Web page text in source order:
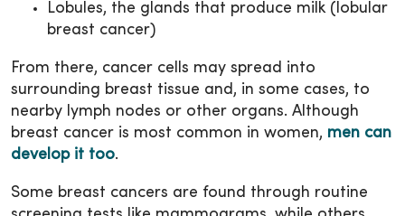
Lobules, the glands that produce milk (lobular
breast cancer)
From there, cancer cells may spread into
surrounding breast tissue and, in some cases, to
nearby lymph nodes or other organs. Although
breast cancer is most common in women, men can
develop it too.
Some breast cancers are found through routine